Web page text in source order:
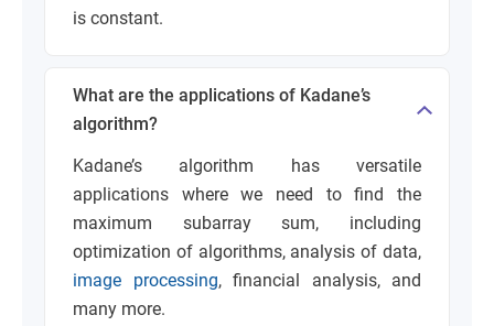
is constant.
What are the applications of Kadane’s
algorithm?
Kadane’s algorithm has versatile
applications where we need to find the
maximum subarray sum, including
optimization of algorithms, analysis of data,
image processing, financial analysis, and
many more.